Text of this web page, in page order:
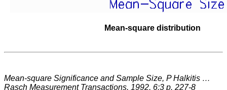
Mean-square distribution
Mean-square Significance and Sample Size, P Halkitis …
Rasch Measurement Transactions, 1992, 6:3 p. 227-8